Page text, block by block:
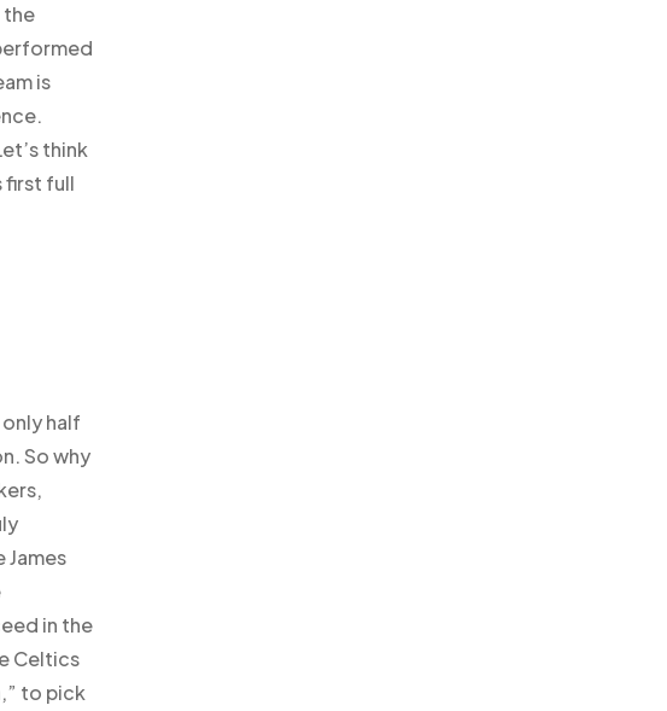
the
is
think
first full
half
So why
James
in the
Celtics
to pick